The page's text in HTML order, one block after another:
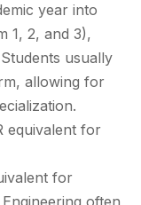
year into
1, 2, and 3),
usually
allowing for
equivalent for
for
often